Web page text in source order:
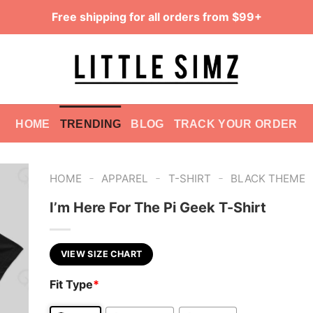
Free shipping for all orders from $99+
HOME TRENDING BLOG TRACK YOUR ORDER
HOME - APPAREL - T-SHIRT - BLACK THEME
I’m Here For The Pi Geek T-Shirt
VIEW SIZE CHART
Fit Type*